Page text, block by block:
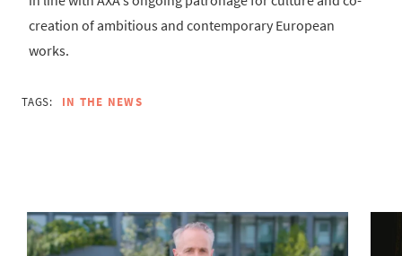
creation of ambitious and contemporary European
works.
TAGS: IN THE NEWS